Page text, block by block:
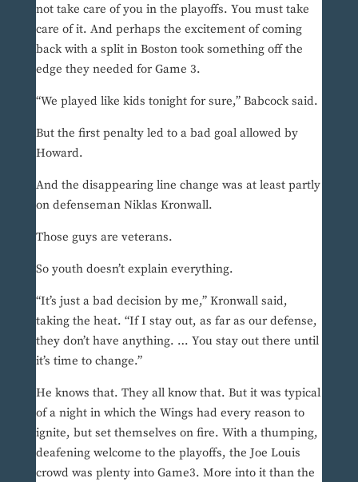
not take care of you in the playoffs. You must take
care of it. And perhaps the excitement of coming
back with a split in Boston took something off the
edge they needed for Game 3.
“We played like kids tonight for sure,” Babcock said.
But the first penalty led to a bad goal allowed by
Howard.
And the disappearing line change was at least partly
on defenseman Niklas Kronwall.
Those guys are veterans.
So youth doesn’t explain everything.
“It’s just a bad decision by me,” Kronwall said,
taking the heat. “If I stay out, as far as our defense,
they don’t have anything. … You stay out there until
it’s time to change.”
He knows that. They all know that. But it was typical
of a night in which the Wings had every reason to
ignite, but set themselves on fire. With a thumping,
deafening welcome to the playoffs, the Joe Louis
crowd was plenty into Game3. More into it than the